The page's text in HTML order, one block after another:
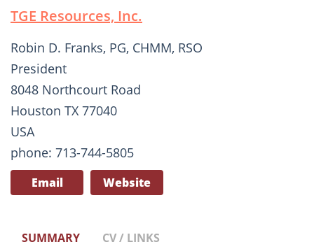
TGE Resources, Inc.
Robin D. Franks, PG, CHMM, RSO
President
8048 Northcourt Road
Houston TX 77040
USA
phone: 713-744-5805
Email Website
SUMMARY CV / LINKS